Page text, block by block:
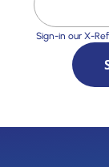
Sign-in our X-